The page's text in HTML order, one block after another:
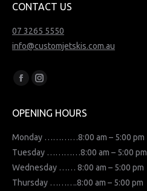
CONTACT US
07 3265 5550
info@customjetskis.com.au
Find us on:
Facebook
opens
new
window
Instagram
opens
window
OPENING HOURS
Monday …………8:00 am – 5:00 pm
Tuesday …………8:00 am – 5:00 pm
Wednesday …… 8:00 am – 5:00 pm
Thursday ……….8:00 am – 5:00 pm